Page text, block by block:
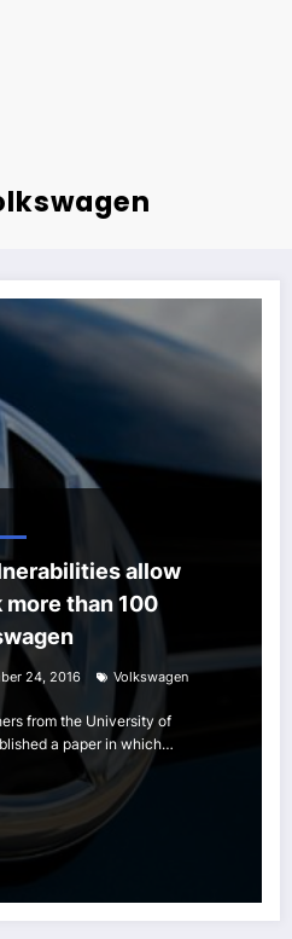
allow
more than 100
24, 2016 Volkswagen
from the University of
a paper in which…